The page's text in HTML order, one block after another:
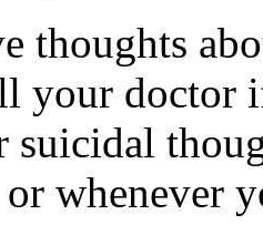
thoughts
your doctor
suicidal
whenever